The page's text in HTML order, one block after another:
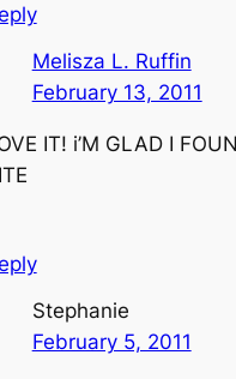
Melisza L. Ruffin
February 13, 2011
IT! i’M GLAD I
Stephanie
February 5, 2011